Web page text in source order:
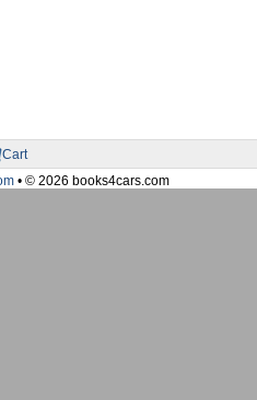
Cart
• © 2026 books4cars.com